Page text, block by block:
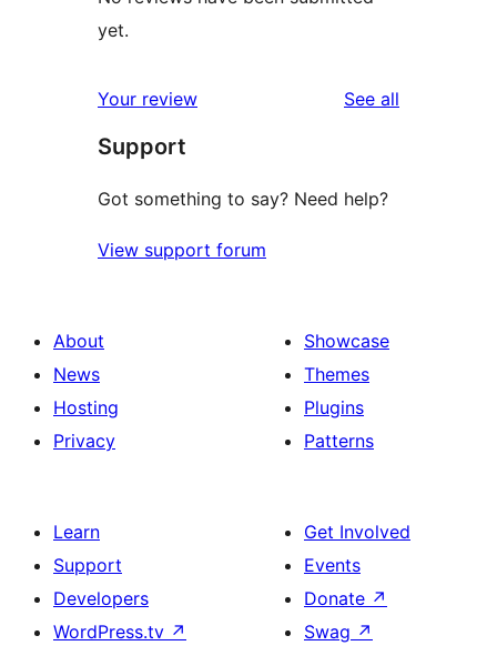
yet.
Your review See all
Support
Got something to say? Need help?
View support forum
About
News
Hosting
Privacy
Showcase
Themes
Plugins
Patterns
Learn
Support
Developers
WordPress.tv ↗
Get Involved
Events
Donate ↗
Swag ↗